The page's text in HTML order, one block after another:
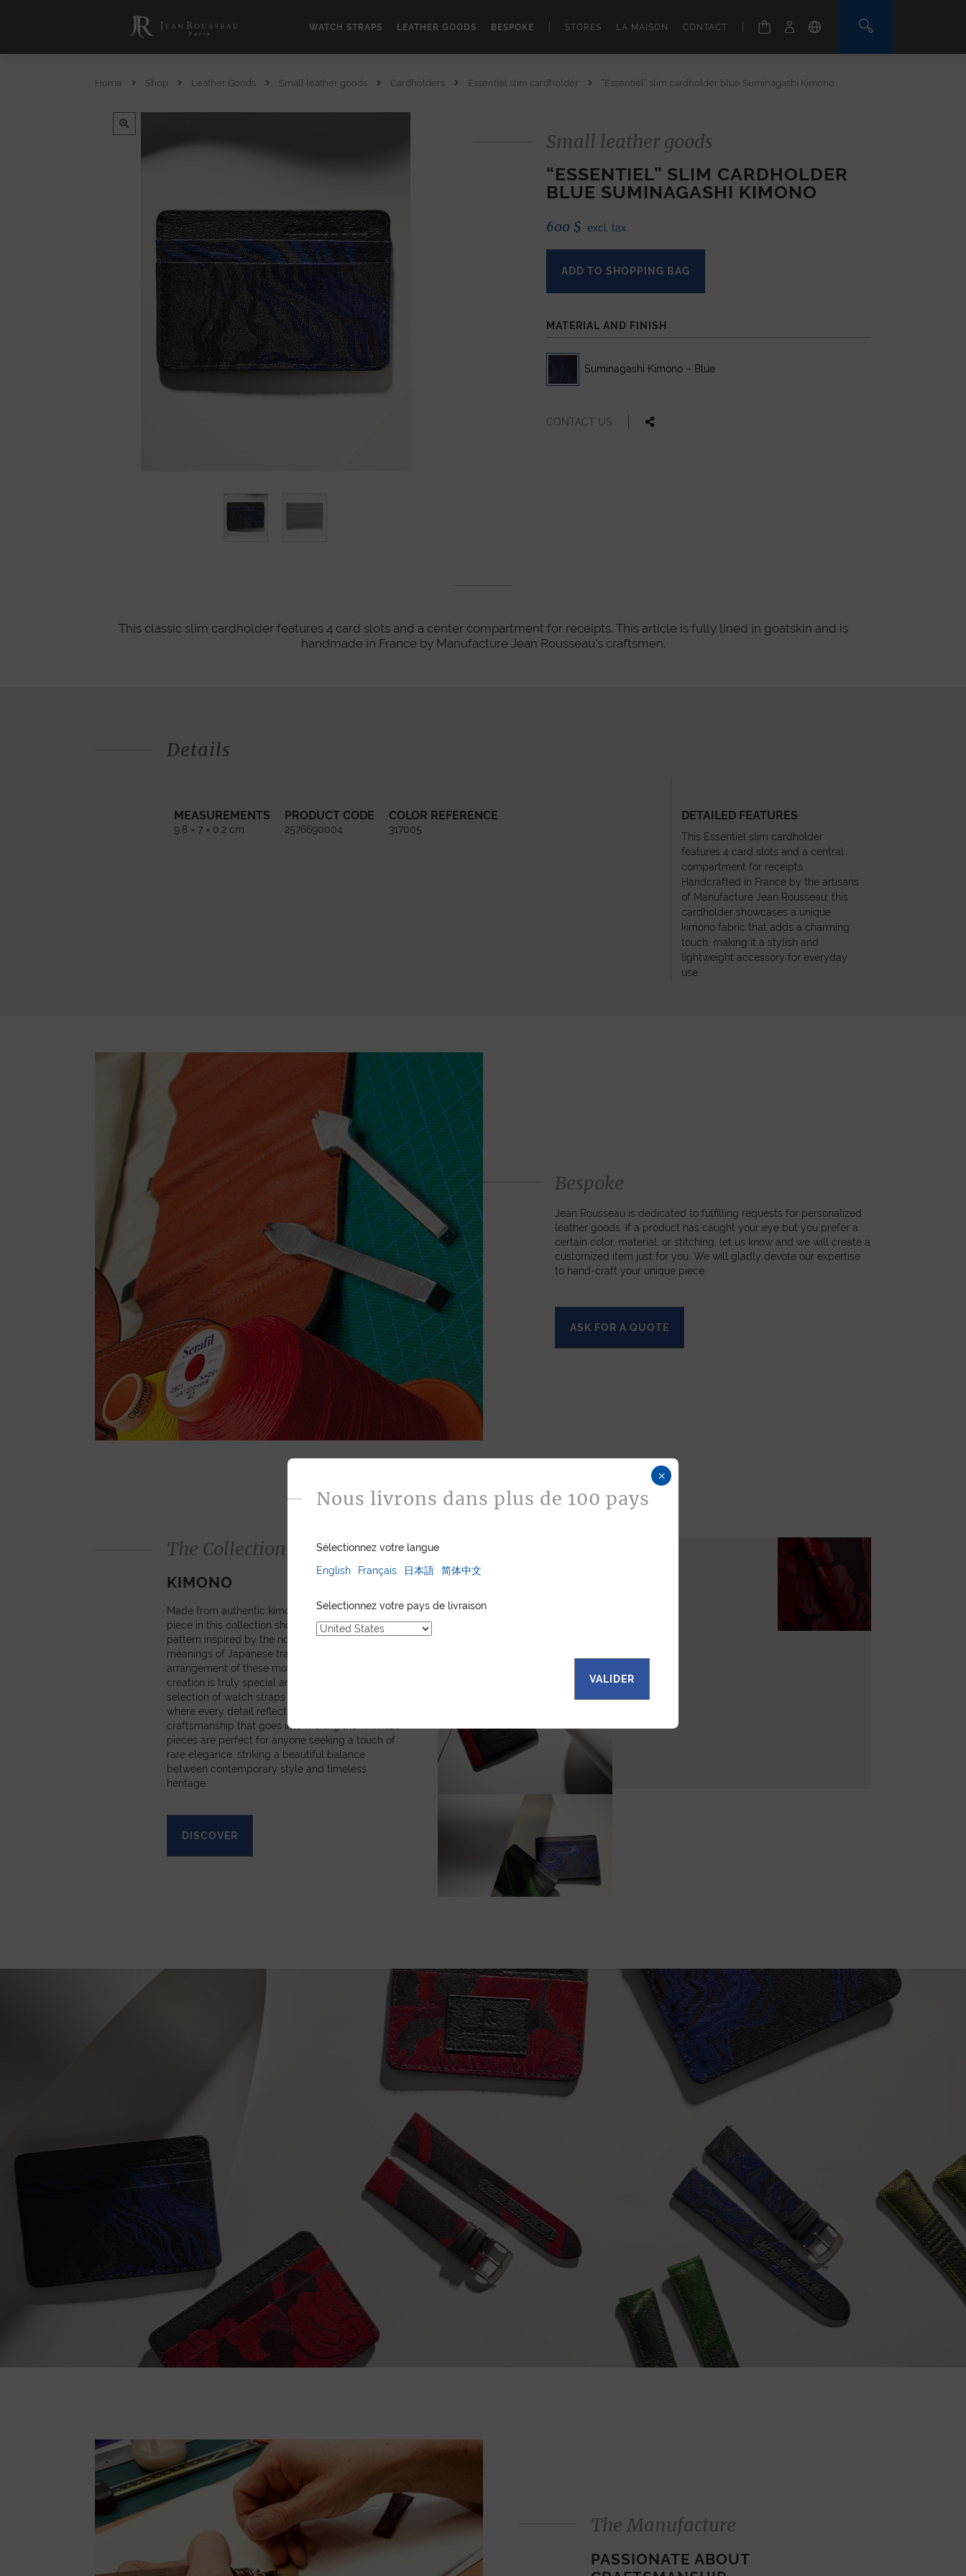
WATCH STRAPS LEATHER GOODS BESPOKE STORES LA MAISON CONTACT
Home Shop Leather Goods Small leather goods Cardholders Essentiel slim cardholder “Essentiel” slim cardholder blue Suminagashi Kimono
Small leather goods
“ESSENTIEL” SLIM CARDHOLDER
BLUE SUMINAGASHI KIMONO
600 $ excl. tax
ADD TO SHOPPING BAG
MATERIAL AND FINISH
Suminagashi Kimono – Blue
CONTACT US
This classic slim cardholder features 4 card slots and a center compartment for receipts. This article is fully lined in goatskin and is
handmade in France by Manufacture Jean Rousseau's craftsmen.
Details
MEASUREMENTS
9,8 × 7 × 0,2 cm
PRODUCT CODE
2576690004
COLOR REFERENCE
317005
DETAILED FEATURES
This Essentiel slim cardholder
features 4 card slots and a central
compartment for receipts.
Handcrafted in France by the artisans
of Manufacture Jean Rousseau, this
cardholder showcases a unique
kimono fabric that adds a charming
touch, making it a stylish and
lightweight accessory for everyday
use.
Bespoke
Jean Rousseau is dedicated to fulfilling requests for personalized
leather goods. If a product has caught your eye but you prefer a
certain color, material, or stitching, let us know and we will create a
customized item just for you. We will gladly devote our expertise
to hand-craft your unique piece.
ASK FOR A QUOTE
The Collection
KIMONO
Made from authentic kimono obi fabrics, each
piece in this collection showcases a unique
pattern inspired by the rich symbols and
meanings of Japanese tradition. The random
arrangement of these motifs means that every
creation is truly special and personal. Explore our
selection of watch straps and small leather goods,
where every detail reflects the care and
craftsmanship that goes into making them. These
pieces are perfect for anyone seeking a touch of
rare elegance, striking a beautiful balance
between contemporary style and timeless
heritage.
DISCOVER
The Manufacture
PASSIONATE ABOUT
×
Nous livrons dans plus de 100 pays
Sélectionnez votre langue
English
Français 日本語 简体中文
Selectionnez votre pays de livraison
VALIDER